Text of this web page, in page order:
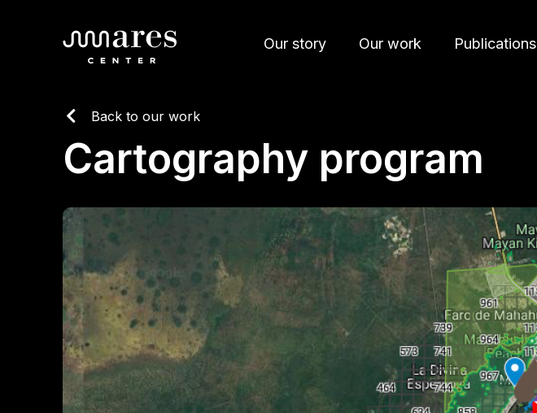
Our story Our work Publications
Back to our work
Cartography program